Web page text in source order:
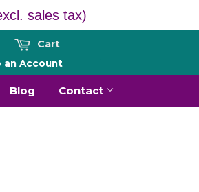
an Account
Cart
Blog Contact
sales tax)